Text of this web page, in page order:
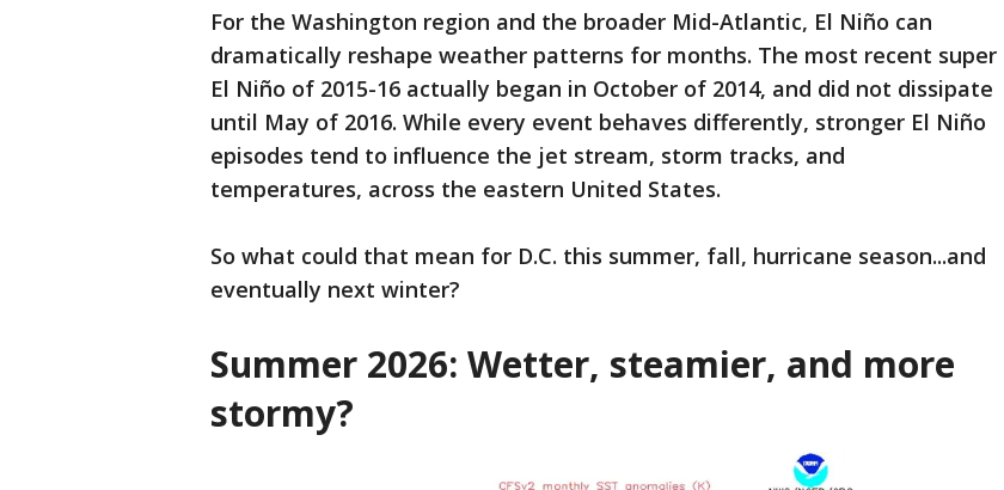
For the Washington region and the broader Mid-Atlantic, El Niño can
dramatically reshape weather patterns for months. The most recent super
El Niño of 2015-16 actually began in October of 2014, and did not dissipate
until May of 2016. While every event behaves differently, stronger El Niño
episodes tend to influence the jet stream, storm tracks, and
temperatures, across the eastern United States.
So what could that mean for D.C. this summer, fall, hurricane season...and
eventually next winter?
Summer 2026: Wetter, steamier, and more
stormy?